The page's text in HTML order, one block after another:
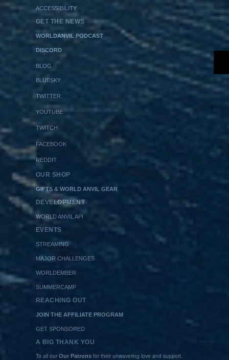
ACCESSIBILITY
GET THE NEWS
WORLDANVIL PODCAST
DISCORD
BLOG
BLUESKY
TWITTER
YOUTUBE
TWITCH
FACEBOOK
REDDIT
OUR SHOP
GIFTS & WORLD ANVIL GEAR
DEVELOPMENT
WORLD ANVIL API
EVENTS
STREAMING
MAJOR CHALLENGES
WORLDEMBER
SUMMERCAMP
REACHING OUT
JOIN THE AFFILIATE PROGRAM
GET SPONSORED
A BIG THANK YOU
To all ourOur Patrons for their unwavering love and support.